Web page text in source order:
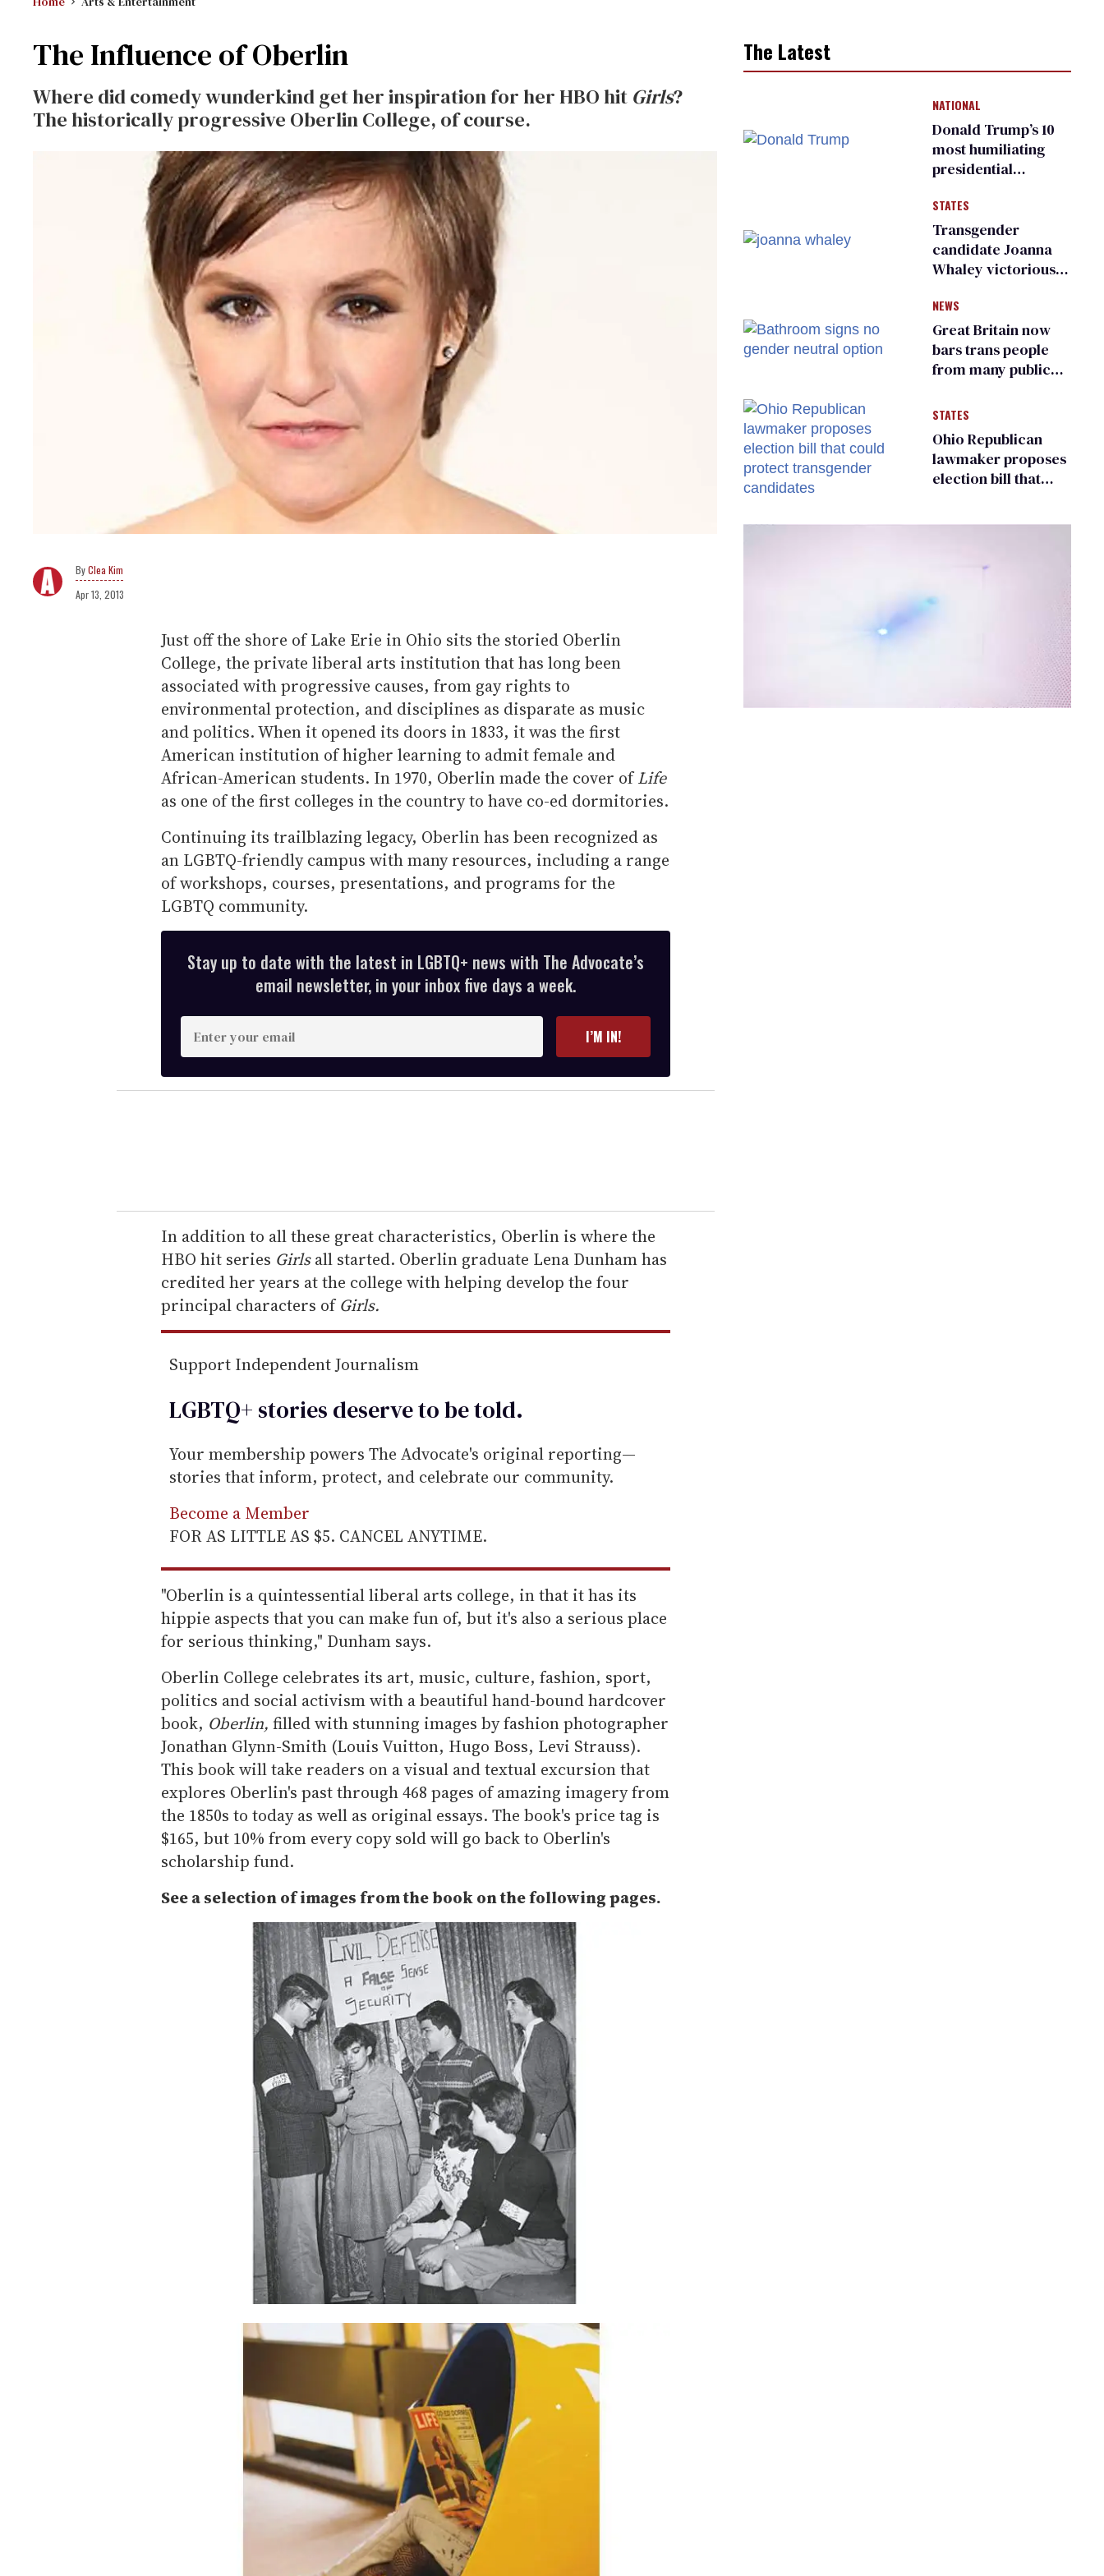
The Influence of Oberlin
Where did comedy wunderkind get her inspiration for her HBO hit Girls?
The historically progressive Oberlin College, of course.
Clea Kim
Apr 13, 2013
Just off the shore of Lake Erie in Ohio sits the storied Oberlin
College, the private liberal arts institution that has long been
associated with progressive causes, from gay rights to
environmental protection, and disciplines as disparate as music
and politics. When it opened its doors in 1833, it was the first
American institution of higher learning to admit female and
African-American students. In 1970, Oberlin made the cover ofLife
as one of the first colleges in the country to have co-ed dormitories.
Continuing its trailblazing legacy, Oberlin has been recognized as
an LGBTQ-friendly campus with many resources, including a range
of workshops, courses, presentations, and programs for the
LGBTQ community.
Stay up to date with the latest in LGBTQ+ news with The Advocate’s
email newsletter, in your inbox five days a week.
n
t
e
r
e
m
a
i
l
I’M IN!
In addition to all these great characteristics, Oberlin is where the
HBO hit series Girlsall started. Oberlin graduate Lena Dunham has
credited her years at the college with helping develop the four
principal characters of Girls.
Support Independent Journalism
LGBTQ+ stories deserve to betold.
Your membership powers The Advocate's original reporting—
stories that inform, protect, and celebrate our community.
Become a Member
FOR AS LITTLE AS $5. CANCEL ANYTIME.
"Oberlin is a quintessential liberal arts college, in that it has its
hippie aspects that you can make fun of, but it's also a serious place
for serious thinking," Dunham says.
Oberlin College celebrates its art, music, culture, fashion, sport,
politics and social activism with a beautiful hand-bound hardcover
book, Oberlin, filled with stunning images by fashion photographer
Jonathan Glynn-Smith (Louis Vuitton, Hugo Boss, Levi Strauss).
This book will take readers on a visual and textual excursion that
explores Oberlin's past through 468 pages of amazing imagery from
the 1850s to today as well as original essays. The book's price tag is
$165, but 10% from every copy sold will go back to Oberlin's
scholarship fund.
See a selection of images from the book on the following pages.
The Latest
NATIONAL
Donald Trump’s 10
most humiliating
presidential
many
STATES
Transgender
candidate Joanna
Whaley victorious
Democratic
primary
NEWS
Great Britain now
bars trans people
from many public
changing rooms
STATES
Ohio Republican
lawmaker proposes
election bill that